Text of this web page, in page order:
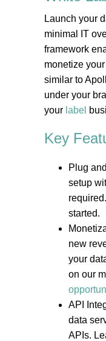
Launch your
minimal IT
framework
monetize
similar to
under your
your label
Key
Plug
setup
started.
new
your
on our
API
data
APIs.